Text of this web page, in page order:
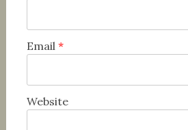
Email *
Website